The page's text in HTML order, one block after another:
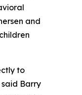
and
to
Barry